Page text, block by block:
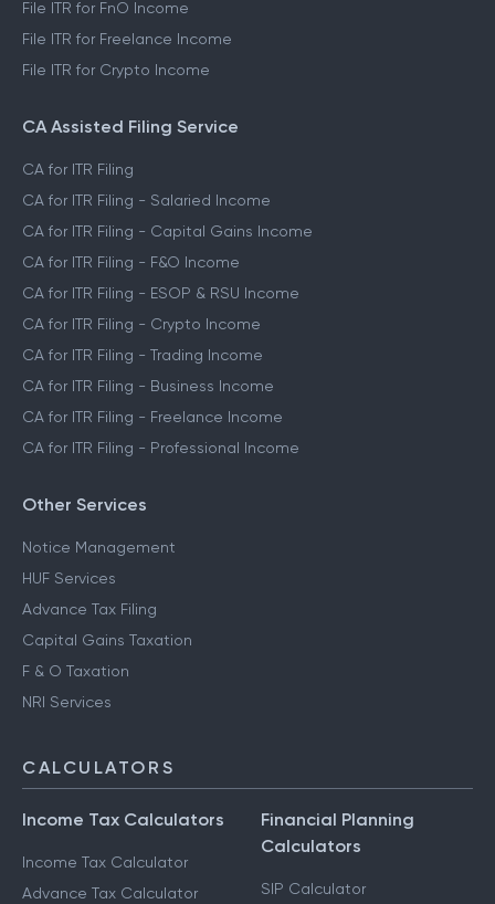
File ITR for FnO Income
File ITR for Freelance Income
File ITR for Crypto Income
CA Assisted Filing Service
CA for ITR Filing
CA for ITR Filing - Salaried Income
CA for ITR Filing - Capital Gains Income
CA for ITR Filing - F&O Income
CA for ITR Filing - ESOP & RSU Income
CA for ITR Filing - Crypto Income
CA for ITR Filing - Trading Income
CA for ITR Filing - Business Income
CA for ITR Filing - Freelance Income
CA for ITR Filing - Professional Income
Other Services
Notice Management
HUF Services
Advance Tax Filing
Capital Gains Taxation
F & O Taxation
NRI Services
CALCULATORS
Income Tax Calculators
Income Tax Calculator
Advance Tax Calculator
Financial Planning
Calculators
SIP Calculator